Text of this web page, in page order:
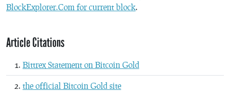
BlockExplorer.Com for current block.
Article Citations
Bittrex Statement on Bitcoin Gold
the official Bitcoin Gold site